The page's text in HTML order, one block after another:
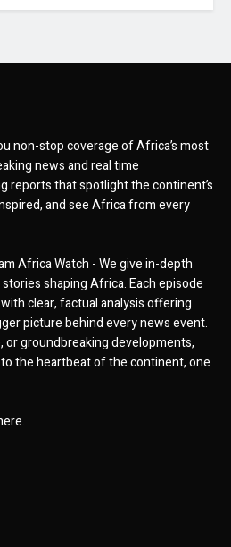
non-stop coverage of Africa’s most
news and real time
reports that spotlight the continent’s
and see Africa from every
Africa Watch - We give in-depth
shaping Africa. Each episode
clear, factual analysis offering
picture behind every news event.
or groundbreaking developments,
the heartbeat of the continent, one